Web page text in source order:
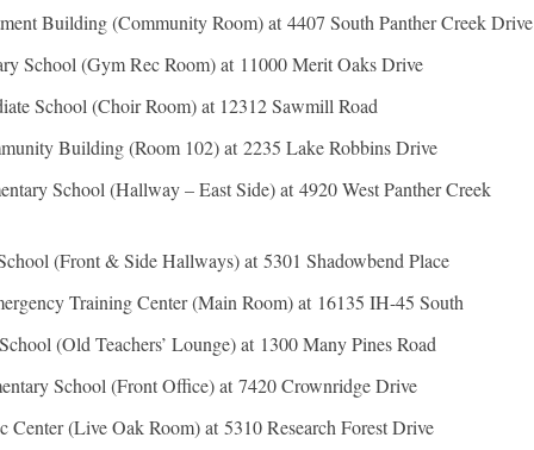
Building (Community Room) at 4407 South Panther Creek Drive
School (Gym Rec Room) at 11000 Merit Oaks Drive
School (Choir Room) at 12312 Sawmill Road
Building (Room 102) at 2235 Lake Robbins Drive
School (Hallway – East Side) at 4920 West Panther Creek
(Front & Side Hallways) at 5301 Shadowbend Place
Training Center (Main Room) at 16135 IH-45 South
(Old Teachers’ Lounge) at 1300 Many Pines Road
School (Front Office) at 7420 Crownridge Drive
Center (Live Oak Room) at 5310 Research Forest Drive